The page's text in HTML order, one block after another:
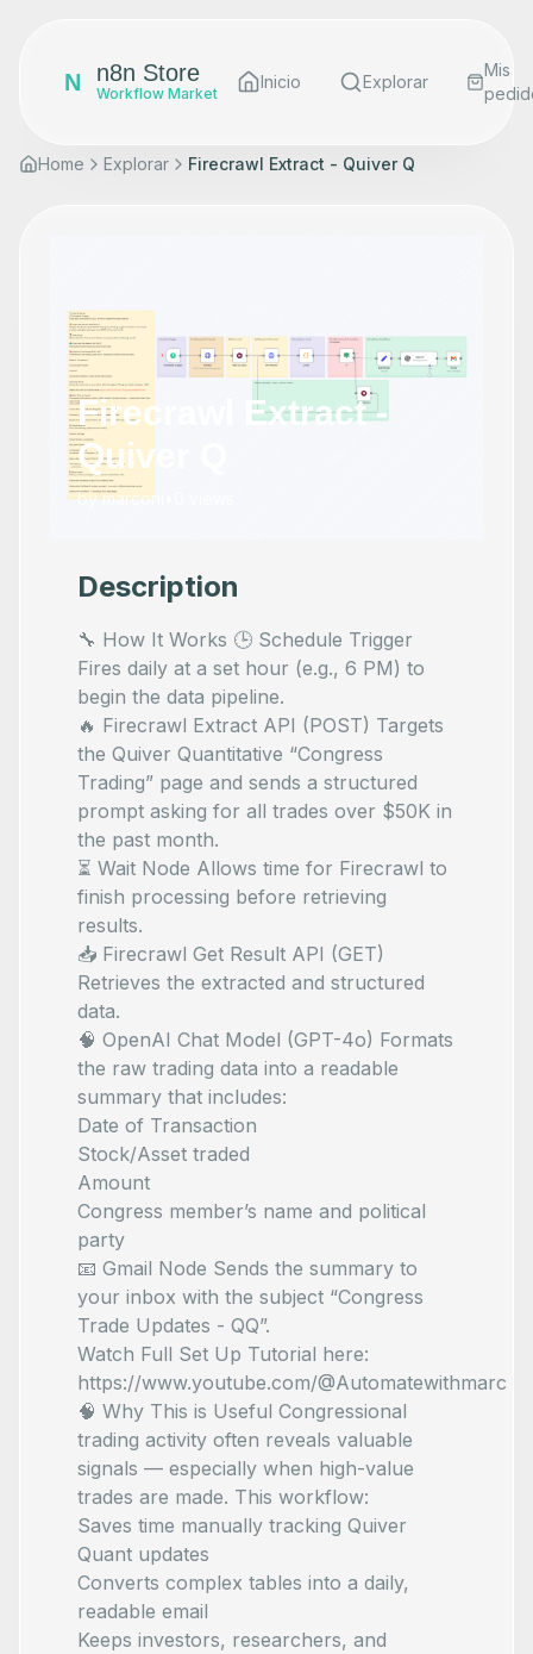
N n8n Store
Workflow Market
Inicio Explorar
Mis
Home Explorar Firecrawl Extract - Quiver Q
Firecrawl Extract -
Quiver Q
bymarconi
Description
🔧 How It Works 🕒 Schedule Trigger
Fires daily at a set hour (e.g., 6 PM) to
begin the data pipeline.
🔥 Firecrawl Extract API (POST) Targets
the Quiver Quantitative “Congress
Trading” page and sends a structured
prompt asking for all trades over $50K in
the past month.
⏳ Wait Node Allows time for Firecrawl to
finish processing before retrieving
results.
📥 Firecrawl Get Result API (GET)
Retrieves the extracted and structured
data.
🧠 OpenAI Chat Model (GPT-4o) Formats
the raw trading data into a readable
summary that includes:
Date of Transaction
Stock/Asset traded
Amount
Congress member’s name and political
party
📧 Gmail Node Sends the summary to
your inbox with the subject “Congress
Trade Updates - QQ”.
Watch Full Set Up Tutorial here:
https://www.youtube.com/@Automatewithmarc
🧠 Why This is Useful Congressional
trading activity often reveals valuable
signals — especially when high-value
trades are made. This workflow:
Saves time manually tracking Quiver
Quant updates
Converts complex tables into a daily,
readable email
Keeps investors, researchers, and